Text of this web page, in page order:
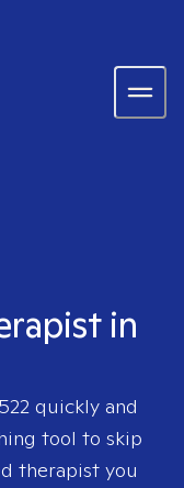
in
quickly and
tool to skip
therapist you